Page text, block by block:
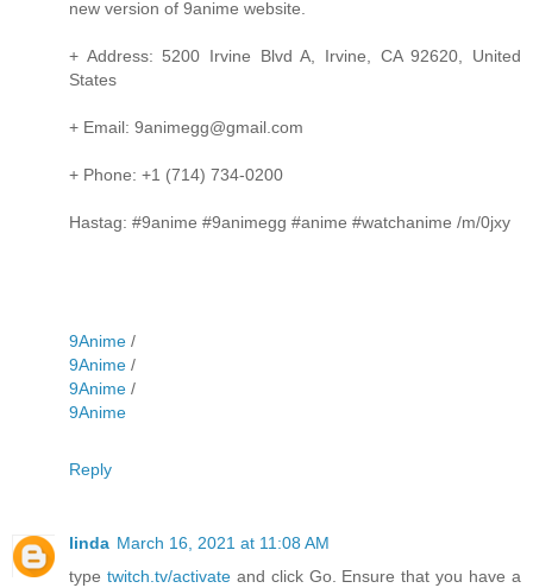
new version of 9anime website.
+ Address: 5200 Irvine Blvd A, Irvine, CA 92620, United
States
+ Email: 9animegg@gmail.com
+ Phone: +1 (714) 734-0200
Hastag: #9anime #9animegg #anime #watchanime /m/0jxy
9Anime /
9Anime /
9Anime /
9Anime
Reply
linda March 16, 2021 at 11:08 AM
type twitch.tv/activateand click Go. Ensure that you have a